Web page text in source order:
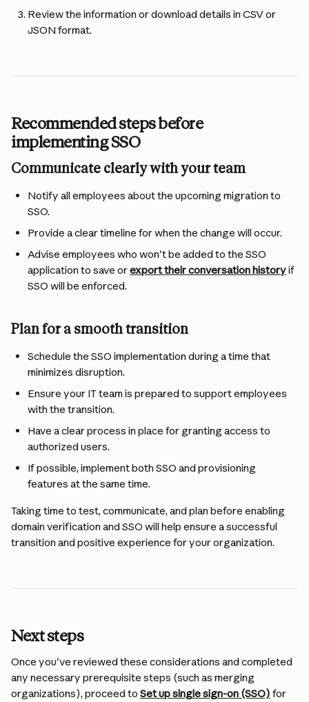
Review the information or download details in CSV or
JSON format.
Recommended steps before
implementing SSO
Communicate clearly with your team
Notify all employees about the upcoming migration to
SSO.
Provide a clear timeline for when the change will occur.
Advise employees who won't be added to the SSO
application to save or export their conversation history if
SSO will be enforced.
Plan for a smooth transition
Schedule the SSO implementation during a time that
minimizes disruption.
Ensure your IT team is prepared to support employees
with the transition.
Have a clear process in place for granting access to
authorized users.
If possible, implement both SSO and provisioning
features at the same time.
Taking time to test, communicate, and plan before enabling
domain verification and SSO will help ensure a successful
transition and positive experience for your organization.
Next steps
Once you've reviewed these considerations and completed
any necessary prerequisite steps (such as merging
organizations), proceed to Set up single sign-on (SSO) for